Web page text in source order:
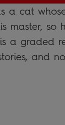
a cat
master, so
a graded
and